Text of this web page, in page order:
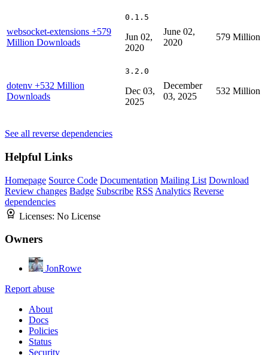
websocket-extensions +579
Million Downloads
0.1.5
Jun 02,
2020
June 02,
2020
579 Million
dotenv +532 Million
Downloads
3.2.0
Dec 03,
2025
December
03, 2025
532 Million
See all reverse dependencies
Helpful Links
Homepage Source Code Documentation Mailing List Download
Review changes Badge Subscribe RSS Analytics Reverse
dependencies
Licenses: No License
Owners
JonRowe
Report abuse
About
Docs
Policies
Status
Security